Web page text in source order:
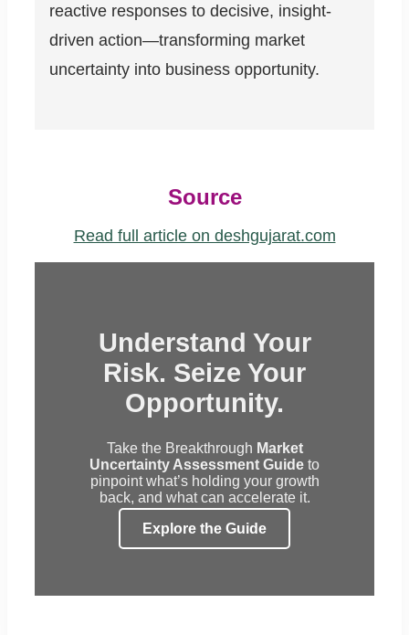
reactive responses to decisive, insight-
driven action—transforming market
uncertainty into business opportunity.
Source
Read full article on deshgujarat.com
Understand Your
Risk. Seize Your
Opportunity.
Take the Breakthrough Market
Uncertainty Assessment Guide to
pinpoint what’s holding your growth
back, and what can accelerate it.
Explore the Guide